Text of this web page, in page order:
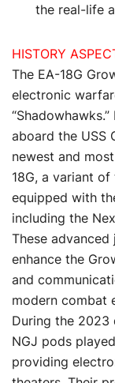
the real-life
HISTORY
The EA-18G
electronic
aboard the USS
newest and
18G, a variant
equipped with
including the
These
enhance the
and
modern combat
During the 2023
NGJ pods
providing